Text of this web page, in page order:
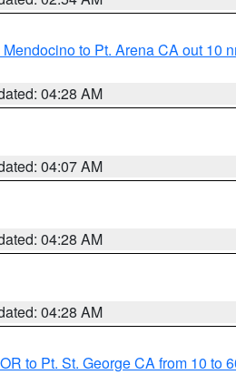
to Pt. Arena CA out 10
04:28 AM
04:07 AM
04:28 AM
04:28 AM
to Pt. St. George CA from 10 to